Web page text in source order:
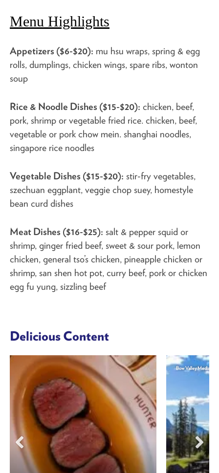
Menu Highlights
Appetizers ($6-$20): mu hsu wraps, spring & egg
rolls, dumplings, chicken wings, spare ribs, wonton
soup
Rice & Noodle Dishes ($15-$20): chicken, beef,
pork, shrimp or vegetable fried rice. chicken, beef,
vegetable or pork chow mein. shanghai noodles,
singapore rice noodles
Vegetable Dishes ($15-$20): stir-fry vegetables,
szechuan eggplant, veggie chop suey, homestyle
bean curd dishes
Meat Dishes ($16-$25): salt & pepper squid or
shrimp, ginger fried beef, sweet & sour pork, lemon
chicken, general tso’s chicken, pineapple chicken or
shrimp, san shen hot pot, curry beef, pork or chicken
egg fu yung, sizzling beef
Delicious Content
Bow Valley Media